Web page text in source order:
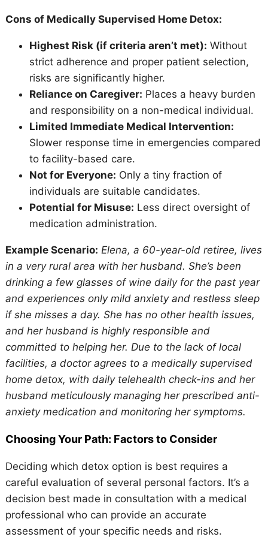
Cons of Medically Supervised Home Detox:
Highest Risk (if criteria aren’t met): Without
strict adherence and proper patient selection,
risks are significantly higher.
Reliance on Caregiver: Places a heavy burden
and responsibility on a non-medical individual.
Limited Immediate Medical Intervention:
Slower response time in emergencies compared
to facility-based care.
Not for Everyone: Only a tiny fraction of
individuals are suitable candidates.
Potential for Misuse: Less direct oversight of
medication administration.
Example Scenario: Elena, a 60-year-old retiree, lives
in a very rural area with her husband. She’s been
drinking a few glasses of wine daily for the past year
and experiences only mild anxiety and restless sleep
if she misses a day. She has no other health issues,
and her husband is highly responsible and
committed to helping her. Due to the lack of local
facilities, a doctor agrees to a medically supervised
home detox, with daily telehealth check-ins and her
husband meticulously managing her prescribed anti-
anxiety medication and monitoring her symptoms.
Choosing Your Path: Factors to Consider
Deciding which detox option is best requires a
careful evaluation of several personal factors. It’s a
decision best made in consultation with a medical
professional who can provide an accurate
assessment of your specific needs and risks.